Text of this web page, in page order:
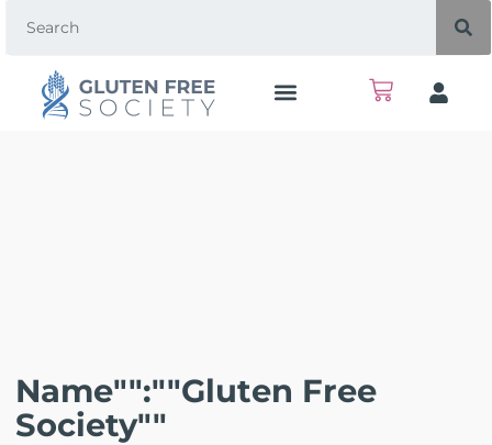
Name"":""Gluten Free
Society""